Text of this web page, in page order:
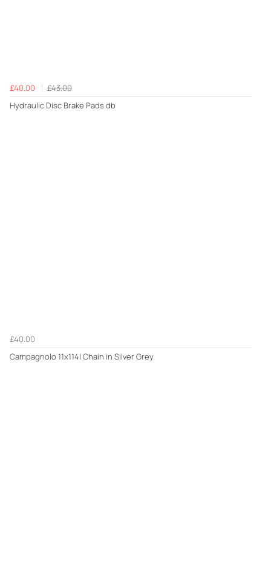
£40.00
£43.00
Hydraulic Disc Brake Pads db
£40.00
Campagnolo 11x114l Chain in Silver Grey